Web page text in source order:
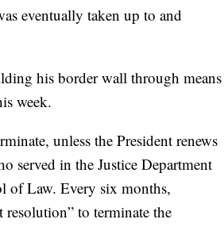
eventually taken up to and
his border wall through means
week.
unless the President renews
served in the Justice Department
of Law. Every six months,
to terminate the